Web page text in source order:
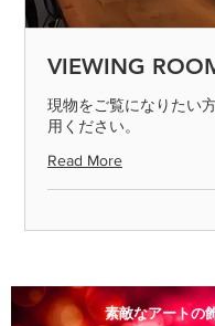
arrival) After confirming
product, we will process
or refund. Defective
be determined if the
inspected and found to
Please return the item
◎ Please note that we
returns for products that
VIEWING
現物をご覧になりたい
用ください。
Read More
素敵なアートの